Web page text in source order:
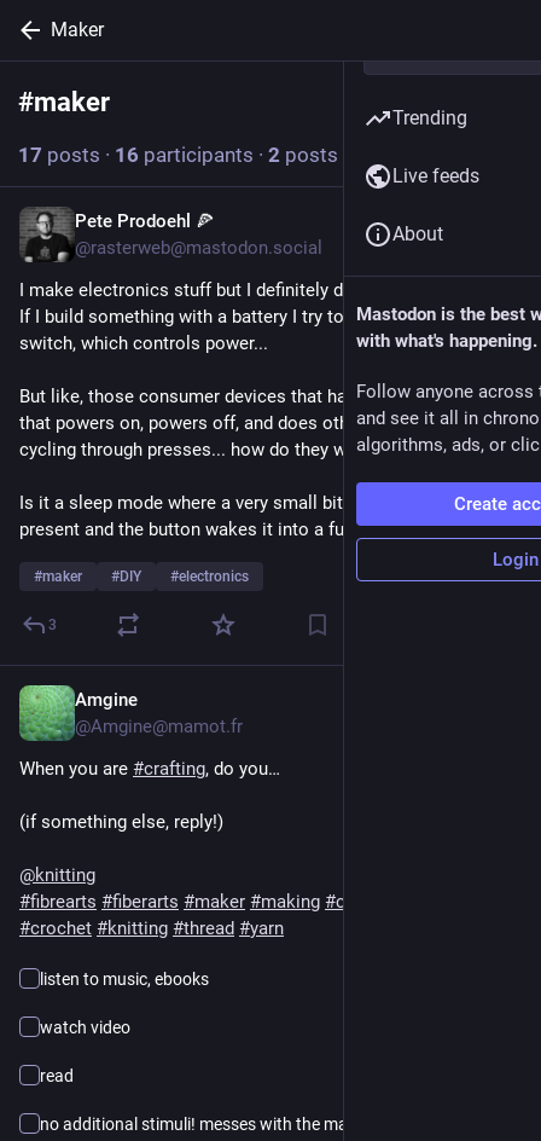
Maker
#maker
17 posts · 16 participants · 2 posts today
Pete Prodoehl 🍕
@rasterweb@mastodon.social
I make electronics stuff but I definitely don't know everything.
If I build something with a battery I try to include a power
switch, which controls power...
But like, those consumer devices that have a single button
that powers on, powers off, and does other functions by
cycling through presses... how do they work for on and off?
Is it a sleep mode where a very small bit of power is always
present and the button wakes it into a full-power mode?
#maker #DIY #electronics
3
Amgine
@Amgine@mamot.fr
When you are #crafting, do you…
(if something else, reply!)
@knitting
#fibrearts #fiberarts #maker #making #craft
#crochet #knitting #thread #yarn
listen to music, ebooks
watch video
read
no additional stimuli! messes with the making…
Trending
Live feeds
About
Mastodon is the best
with what's happening.
Follow anyone across
and see it all in
algorithms, ads, or
Create
Login